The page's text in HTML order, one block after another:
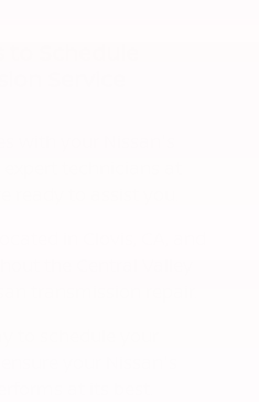
Schedule
Service
with your Nissan's
technicians at
ready to assist you.
in Clovis, CA, and
the Central Valley
transmission repair.
to schedule your
your Nissan's
at its best.